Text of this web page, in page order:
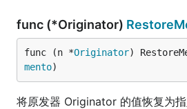
func (*Originator)
func (n *Originator)
mento)
将原发器 Originator 的值恢复为